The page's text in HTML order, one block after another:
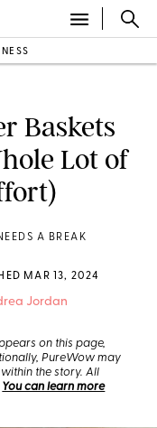
Baskets
Lot of
A BREAK
MAR 13, 2024
Jordan
on this page,
PureWow may
the story. All
You can learn more